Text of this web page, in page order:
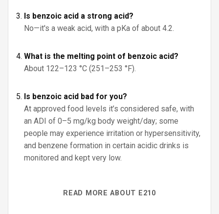
Is benzoic acid a strong acid?
No—it's a weak acid, with a pKa of about 4.2.
What is the melting point of benzoic acid?
About 122–123 °C (251–253 °F).
Is benzoic acid bad for you?
At approved food levels it’s considered safe, with
an ADI of 0–5 mg/kg body weight/day; some
people may experience irritation or hypersensitivity,
and benzene formation in certain acidic drinks is
monitored and kept very low.
READ MORE ABOUT E210